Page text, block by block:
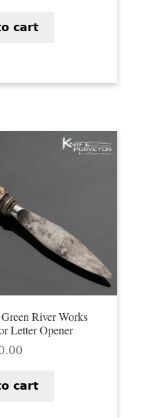
cart
River Works
Letter Opener
cart